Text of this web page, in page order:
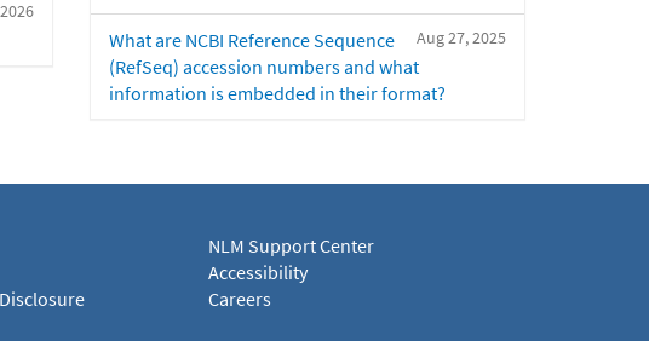
Aug 27, 2025
What are NCBI Reference Sequence
(RefSeq) accession numbers and what
information is embedded in their format?
NLM Support Center
Accessibility
Careers